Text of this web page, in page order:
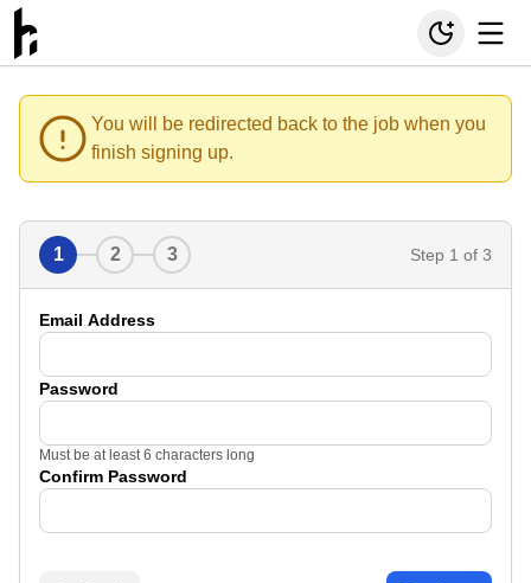
You will be redirected back to the job when you
finish signing up.
1 2 3 Step 1 of 3
Email Address
Password
Must be at least 6 characters long
Confirm Password